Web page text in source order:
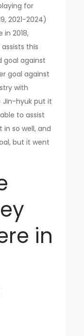
for
2021-2024)
in 2018,
this
goal against
goal against
with
Jin-hyuk put it
to assist
so well, and
but it went
in